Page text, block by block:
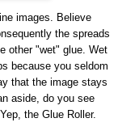
images. Believe
the spreads
other "wet" glue. Wet
because you seldom
that the image stays
aside, do you see
the Glue Roller.